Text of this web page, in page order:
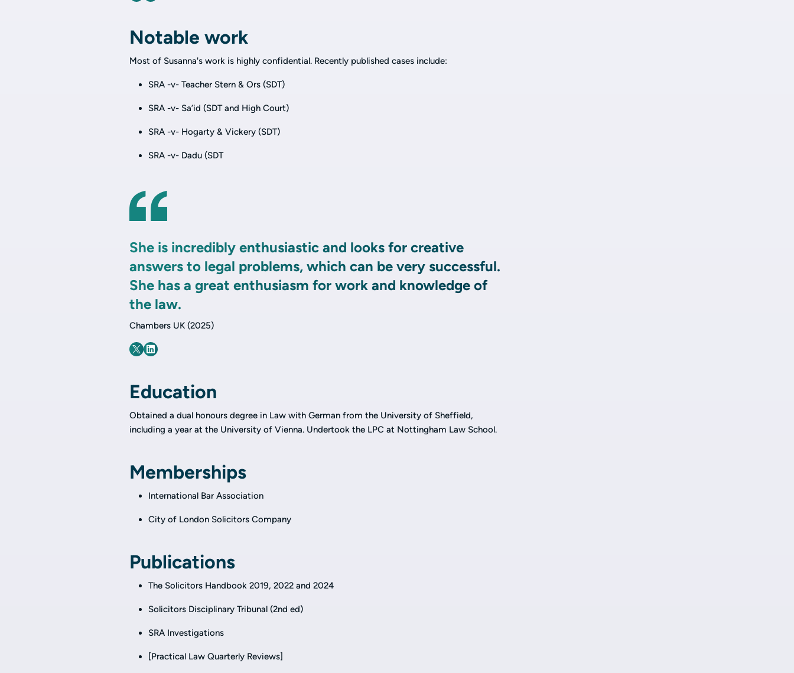
Notable work
Most of Susanna's work is highly confidential. Recently published cases include:
SRA -v- Teacher Stern & Ors (SDT)
SRA -v- Sa’id (SDT and High Court)
SRA -v- Hogarty & Vickery (SDT)
SRA -v- Dadu (SDT
She is incredibly enthusiastic and looks for creative
answers to legal problems, which can be very successful.
She has a great enthusiasm for work and knowledge of
the law.
Chambers UK (2025)
Education
Obtained a dual honours degree in Law with German from the University of Sheffield,
including a year at the University of Vienna. Undertook the LPC at Nottingham Law School.
Memberships
International Bar Association
City of London Solicitors Company
Publications
The Solicitors Handbook 2019, 2022 and 2024
Solicitors Disciplinary Tribunal (2nd ed)
SRA Investigations
[Practical Law Quarterly Reviews]